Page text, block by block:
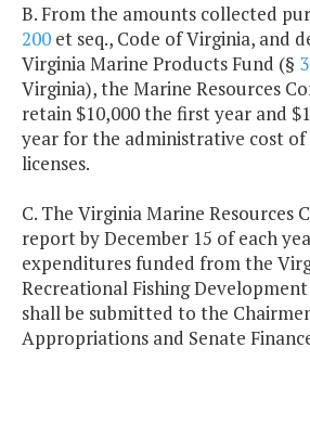
B. From the amounts collected
200 et seq., Code of Virginia, and
Virginia Marine Products Fund (§
Virginia), the Marine Resources
retain $10,000 the first year and
year for the administrative cost of
licenses.
C. The Virginia Marine Resources
report by December 15 of each
expenditures funded from the
Recreational Fishing
shall be submitted to the
Appropriations and Senate